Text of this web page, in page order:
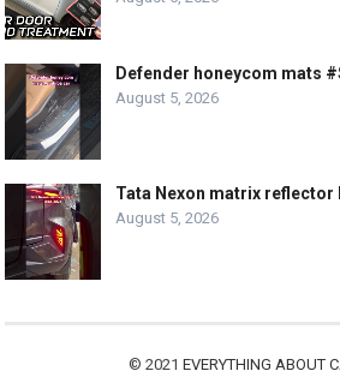
Defender honeycom mats
August 5, 2026
Tata Nexon matrix reflector
August 5, 2026
© 2021 EVERYTHING ABOUT